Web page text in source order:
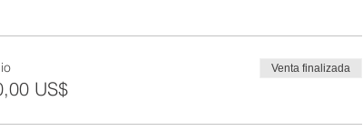
US$
Venta finalizada